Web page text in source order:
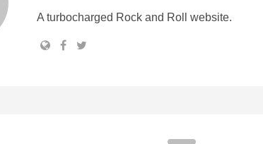
A turbocharged Rock and Roll website.